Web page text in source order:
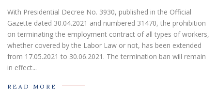
With Presidential Decree No. 3930, published in the Official
Gazette dated 30.04.2021 and numbered 31470, the prohibition
on terminating the employment contract of all types of workers,
whether covered by the Labor Law or not, has been extended
from 17.05.2021 to 30.06.2021. The termination ban will remain
in effect...
READ MORE